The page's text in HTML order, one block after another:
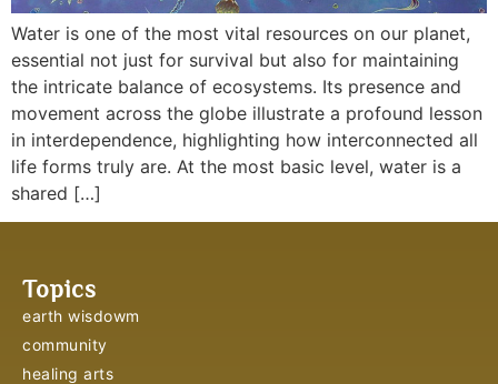
Water is one of the most vital resources on our planet,
essential not just for survival but also for maintaining
the intricate balance of ecosystems. Its presence and
movement across the globe illustrate a profound lesson
in interdependence, highlighting how interconnected all
life forms truly are. At the most basic level, water is a
shared […]
Topics
earth wisdowm
community
healing arts